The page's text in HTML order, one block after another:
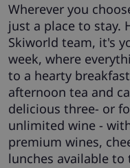
Wherever you
just a place to stay.
Skiworld team, it's
week, where
to a hearty
afternoon tea and
delicious three- or
unlimited wine -
premium wines,
lunches available to